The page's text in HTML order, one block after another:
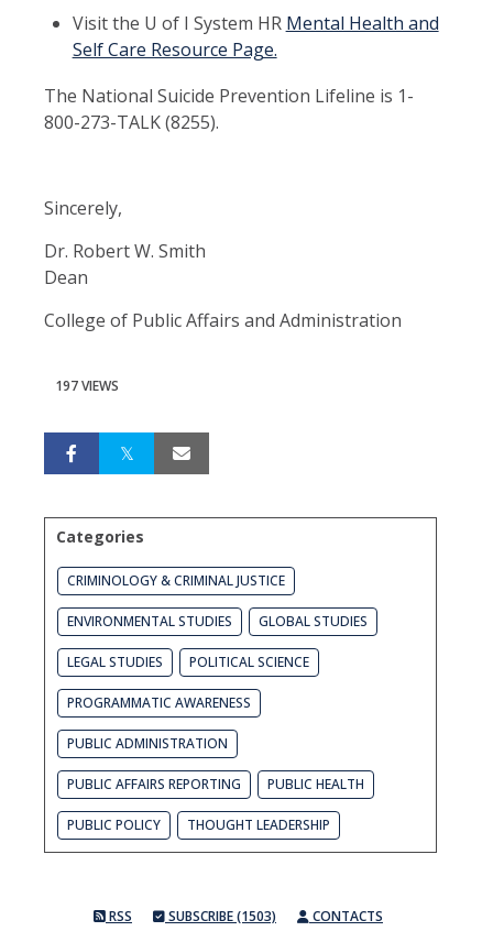
Visit the U of I System HR Mental Health and
Self Care Resource Page.
The National Suicide Prevention Lifeline is 1-
800-273-TALK (8255).
Sincerely,
Dr. Robert W. Smith
Dean
College of Public Affairs and Administration
197 VIEWS
Categories
CRIMINOLOGY & CRIMINAL JUSTICE
ENVIRONMENTAL STUDIES GLOBAL STUDIES
LEGAL STUDIES POLITICAL SCIENCE
PROGRAMMATIC AWARENESS
PUBLIC ADMINISTRATION
PUBLIC AFFAIRS REPORTING PUBLIC HEALTH
PUBLIC POLICY THOUGHT LEADERSHIP
RSS SUBSCRIBE (1503) CONTACTS